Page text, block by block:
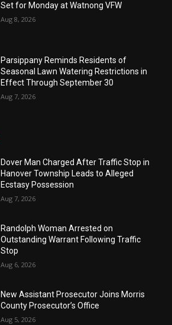
Set for Monday at Watnong VFW
Aug 8, 2026
Parsippany Reminds Residents of
Seasonal Lawn Watering Restrictions in
Effect Through September 30
Aug 7, 2026
Dover Man Charged After Traffic Stop in
Hanover Township Leads to Alleged
Ecstasy Possession
Aug 7, 2026
Randolph Woman Arrested on
Outstanding Warrant Following Traffic
Stop
Aug 6, 2026
New Assistant Prosecutor Joins Morris
County Prosecutor’s Office
Aug 5, 2026